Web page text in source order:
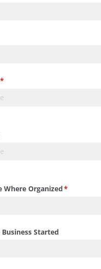
*
Where Organized*
(required)
Business Started